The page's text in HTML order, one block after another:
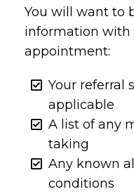
You will want to
information with
appointment:
Your referral
applicable
A list of any
taking
Any known
conditions